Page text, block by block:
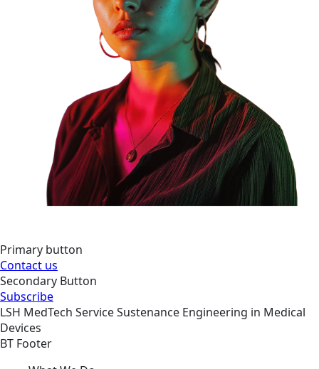
Primary button
Contact us
Secondary Button
Subscribe
LSH MedTech ServiceSustenance Engineering in Medical
Devices
BT Footer